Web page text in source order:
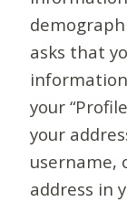
asks that
your
your
username,
address in